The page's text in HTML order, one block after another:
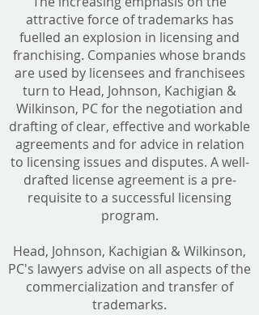
attractive force of trademarks has
fuelled an explosion in licensing and
franchising. Companies whose brands
are used by licensees and franchisees
turn to Head, Johnson, Kachigian &
Wilkinson, PC for the negotiation and
drafting of clear, effective and workable
agreements and for advice in relation
to licensing issues and disputes. A well-
drafted license agreement is a pre-
requisite to a successful licensing
program.
Head, Johnson, Kachigian & Wilkinson,
PC's lawyers advise on all aspects of the
commercialization and transfer of
trademarks.